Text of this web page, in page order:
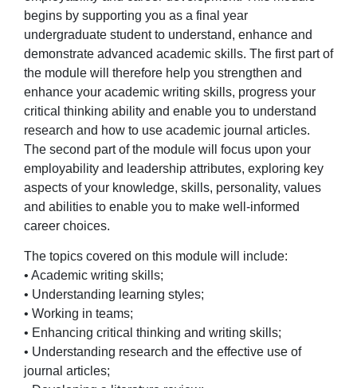
begins by supporting you as a final year
undergraduate student to understand, enhance and
demonstrate advanced academic skills. The first part of
the module will therefore help you strengthen and
enhance your academic writing skills, progress your
critical thinking ability and enable you to understand
research and how to use academic journal articles.
The second part of the module will focus upon your
employability and leadership attributes, exploring key
aspects of your knowledge, skills, personality, values
and abilities to enable you to make well-informed
career choices.
The topics covered on this module will include:
• Academic writing skills;
• Understanding learning styles;
• Working in teams;
• Enhancing critical thinking and writing skills;
• Understanding research and the effective use of
journal articles;